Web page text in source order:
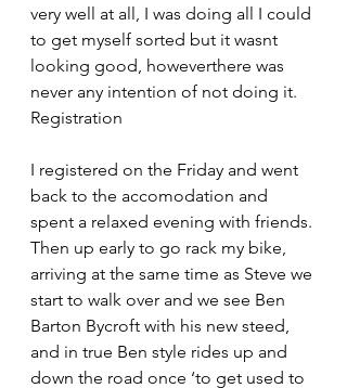
very well at all, I was doing all I could
to get myself sorted but it wasnt
looking good, howeverthere was
never any intention of not doing it.
Registration
I registered on the Friday and went
back to the accomodation and
spent a relaxed evening with friends.
Then up early to go rack my bike,
arriving at the same time as Steve we
start to walk over and we see Ben
Barton Bycroft with his new steed,
and in true Ben style rides up and
down the road once ‘to get used to